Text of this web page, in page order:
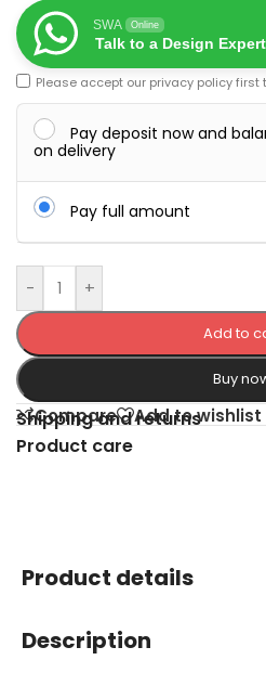
SWA Online
Talk to a Design Expert
Please accept our privacy policyfirst
Pay deposit now and
on delivery
Pay full amount
- +
Add to
Buy
Compare Add to wishlist
Shipping and returns
Product care
Product details
Description